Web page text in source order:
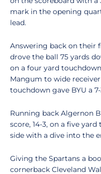
mark in the opening
lead.
Answering back on their
drove the ball 75 yards
on a four yard
Mangum to wide
touchdown gave BYU a
Running back Algernon
score, 14-3, on a five
side with a dive into the
Giving the Spartans a
cornerback Cleveland